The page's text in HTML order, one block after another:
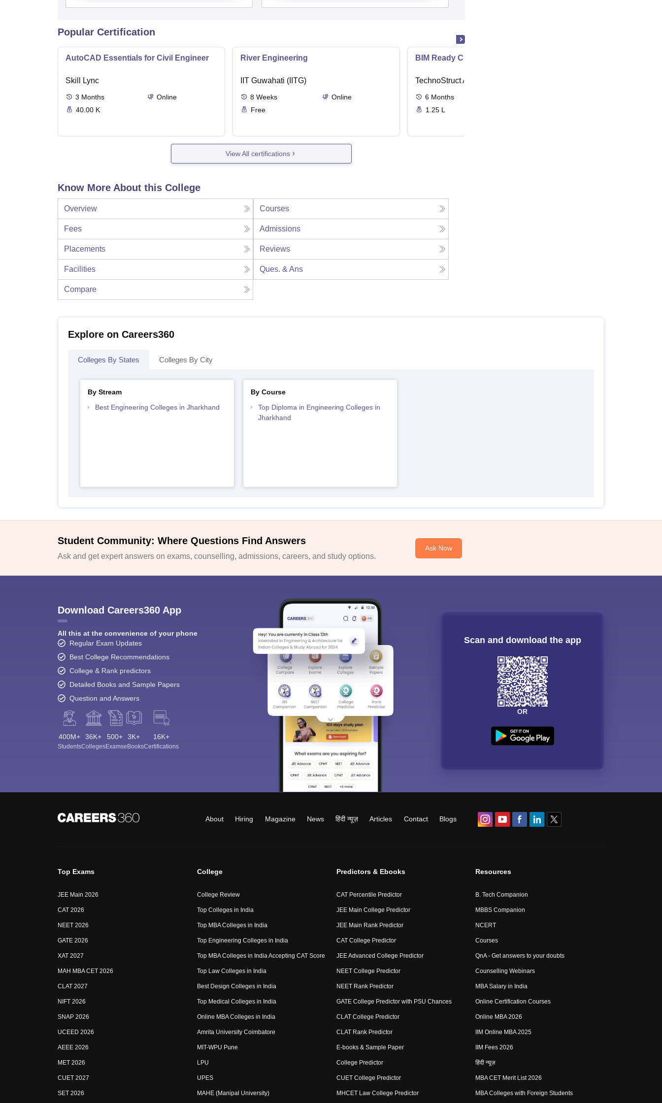
Popular Certification
AutoCAD Essentials for Civil Engineer
Skill Lync
3 Months
Online
40.00 K
River Engineering
IIT Guwahati (IITG)
8 Weeks
Online
Free
BIM Ready Civil
TechnoStruct Academy
6 Months
1.25 L
View All certifications
Know More About this College
Overview Courses
Fees Admissions
Placements Reviews
Facilities Ques. & Ans
Compare
Explore on Careers360
Colleges By States Colleges By City
By Stream
Best Engineering Colleges in Jharkhand
By Course
Top Diploma in Engineering Colleges in
Jharkhand
Student Community: Where Questions Find Answers
Ask and get expert answers on exams, counselling, admissions, careers, and study options.
Ask Now
Download Careers360 App
All this at the convenience of your phone
Regular Exam Updates
Best College Recommendations
College & Rank predictors
Detailed Books and Sample Papers
Question and Answers
400M+
Students
36K+
Colleges
500+
Exams
3K+
eBooks
16K+
Certifications
Scan and download the app
OR
About Hiring Magazine News हिंदी न्यूज़ Articles Contact Blogs
Top Exams
JEE Main 2026
CAT 2026
NEET 2026
GATE 2026
XAT 2027
MAH MBA CET 2026
CLAT 2027
NIFT 2026
SNAP 2026
UCEED 2026
AEEE 2026
MET 2026
CUET 2027
SET 2026
College
College Review
Top Colleges in India
Top MBA Colleges in India
Top Engineering Colleges in India
Top MBA Colleges in India Accepting CAT Score
Top Law Colleges in India
Best Design Colleges in India
Top Medical Colleges in India
Online MBA Colleges in India
Amrita University Coimbatore
MIT-WPU Pune
LPU
UPES
MAHE (Manipal University)
Predictors & Ebooks
CAT Percentile Predictor
JEE Main College Predictor
JEE Main Rank Predictor
CAT College Predictor
JEE Advanced College Predictor
NEET College Predictor
NEET Rank Predictor
GATE College Predictor with PSU Chances
CLAT College Predictor
CLAT Rank Predictor
E-books & Sample Paper
College Predictor
CUET College Predictor
MHCET Law College Predictor
Resources
B. Tech Companion
MBBS Companion
NCERT
Courses
QnA - Get answers to your doubts
Counselling Webinars
MBA Salary in India
Online Certification Courses
Online MBA 2026
IIM Online MBA 2025
IIM Fees 2026
हिंदी न्यूज़
MBA CET Merit List 2026
MBA Colleges with Foreign Students